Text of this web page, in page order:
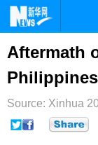
首页
台湾
纪检
文娱
Aftermath
Philippines
Source: Xinhua